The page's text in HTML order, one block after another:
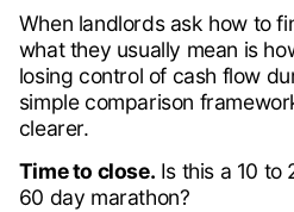
When landlords ask how to
what they usually mean is
losing control of cash flow
simple comparison
clearer.
Time to close. Is this a 10 to
60 day marathon?